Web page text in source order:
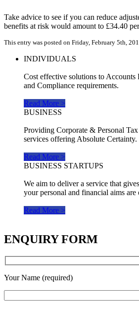
Take advice to see if you can reduce
benefits at risk would amount to £34.40
This entry was posted on Friday, February 5th,
INDIVIDUALS
Cost effective solutions to Accounts
and Compliance requirements.
Read More >
BUSINESS
Providing Corporate & Personal
services offering Absolute Certainty.
Read More >
BUSINESS STARTUPS
We aim to deliver a service that
your personal and financial aims are
Read More >
ENQUIRY FORM
Your Name (required)